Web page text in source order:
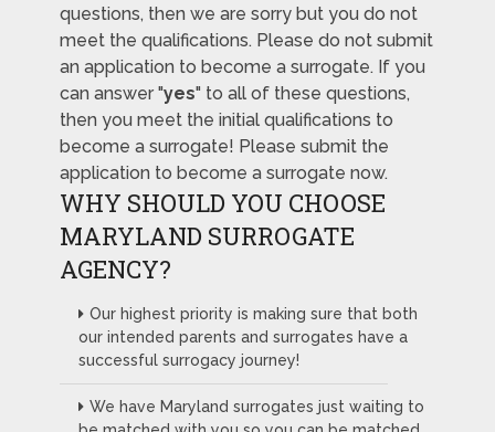
questions, then we are sorry but you do not
meet the qualifications. Please do not submit
an application to become a surrogate. If you
can answer "yes" to all of these questions,
then you meet the initial qualifications to
become a surrogate! Please submit the
application to become a surrogate now.
WHY SHOULD YOU CHOOSE
MARYLAND SURROGATE
AGENCY?
Our highest priority is making sure that both
our intended parents and surrogates have a
successful surrogacy journey!
We have Maryland surrogates just waiting to